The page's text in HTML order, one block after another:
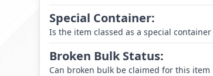
Special Container:
Is the item classed as a special container
Broken Bulk Status:
Can broken bulk be claimed for this item